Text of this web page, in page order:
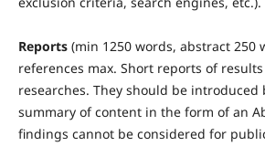
Reports (min 1250 words, abstract 250
references max. Short reports of
researches. They should be introduced
summary of content in the form of an
findings cannot be considered for